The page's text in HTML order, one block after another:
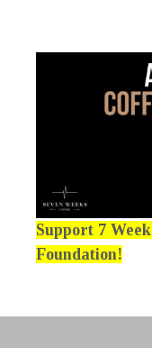
Support 7
Foundation!